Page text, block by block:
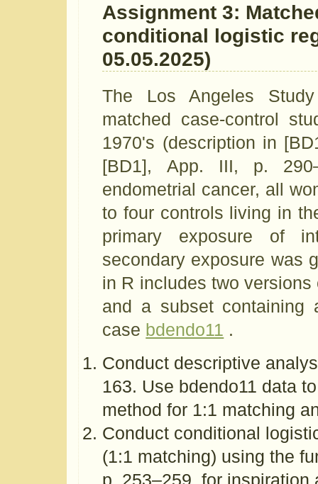
Assignment 3:
conditional logistic
05.05.2025)
The Los Angeles
matched case-control
1970's (description in
[BD1], App. III, p.
endometrial cancer, all
to four controls living in
primary exposure of
secondary exposure was
in R includes two
and a subset containing
case bdendo11 .
Conduct descriptive
163. Use bdendo11 data
method for 1:1 matching
Conduct conditional
(1:1 matching) using the
p. 253–259, for